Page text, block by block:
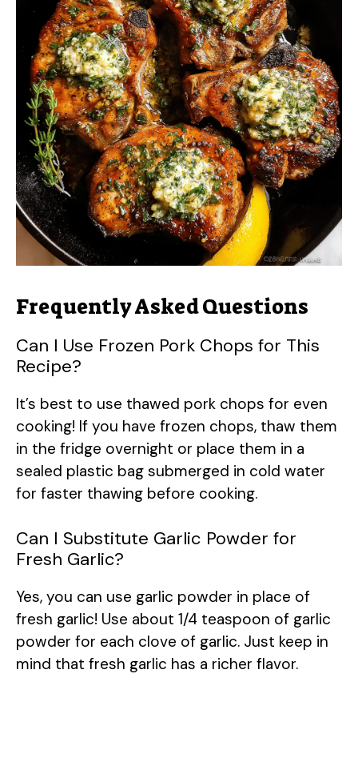
Frequently Asked Questions
Can I Use Frozen Pork Chops for This
Recipe?
It’s best to use thawed pork chops for even
cooking! If you have frozen chops, thaw them
in the fridge overnight or place them in a
sealed plastic bag submerged in cold water
for faster thawing before cooking.
Can I Substitute Garlic Powder for
Fresh Garlic?
Yes, you can use garlic powder in place of
fresh garlic! Use about 1/4 teaspoon of garlic
powder for each clove of garlic. Just keep in
mind that fresh garlic has a richer flavor.